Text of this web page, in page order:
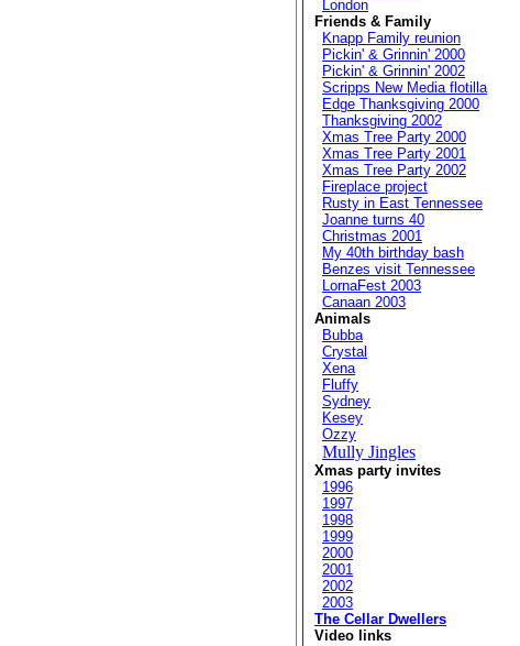
London
Friends & Family
Knapp Family reunion
Pickin' & Grinnin' 2000
Pickin' & Grinnin' 2002
Scripps New Media flotilla
Edge Thanksgiving 2000
Thanksgiving 2002
Xmas Tree Party 2000
Xmas Tree Party 2001
Xmas Tree Party 2002
Fireplace project
Rusty in East Tennessee
Joanne turns 40
Christmas 2001
My 40th birthday bash
Benzes visit Tennessee
LornaFest 2003
Canaan 2003
Animals
Bubba
Crystal
Xena
Fluffy
Sydney
Kesey
Ozzy
Mully Jingles
Xmas party invites
1996
1997
1998
1999
2000
2001
2002
2003
The Cellar Dwellers
Video links